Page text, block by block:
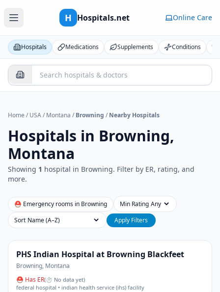
H Hospitals.net Online Care
Hospitals Medications Supplements Conditions
Home / USA/ Montana / Browning / Nearby Hospitals
Hospitals in Browning,
Montana
Showing 1 hospital in Browning. Filter by ER, rating, and
more.
⛑ Emergency rooms in Browning
Min Rating
Sort
Apply Filters
PHS Indian Hospital at Browning Blackfeet
Browning, Montana
⛑ Has ER(⏱ No data yet)
federal hospital • indian health service (ihs) facility